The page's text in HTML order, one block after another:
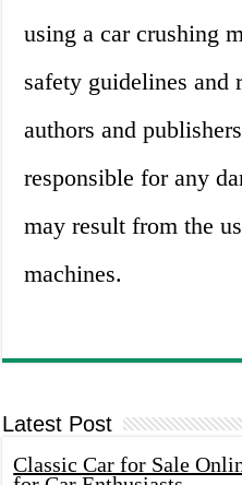
using a car crushing
safety guidelines and
authors and
responsible for any
may result from the
machines.
Latest Post
Classic Car for Sale